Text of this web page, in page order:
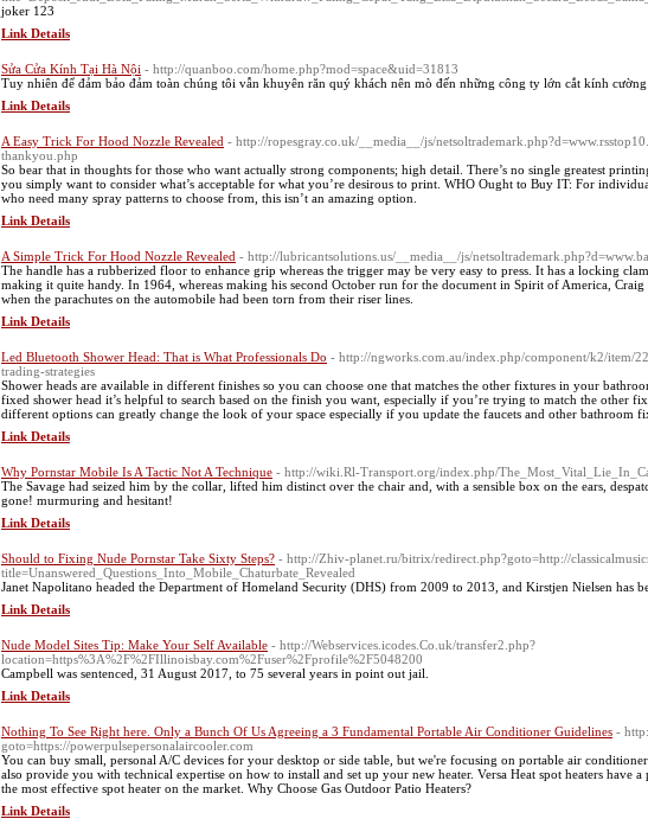
joker 123
Link Details
Sửa Cửa Kính Tại Hà Nội - http://quanboo.com/home.php?mod=space&uid=31813
Tuy nhiên để đảm bảo đảm toàn chúng tôi vẫn khuyên răn quý khách nên mò đến những công ty lớn cắt kính cường
Link Details
A Easy Trick For Hood Nozzle Revealed - http://ropesgray.co.uk/__media__/js/
thankyou.php
So bear that in thoughts for those who want actually strong components; high detail. There’s no single greatest
you simply want to consider what’s acceptable for what you’re desirous to print. WHO Ought to Buy IT: For
who need many spray patterns to choose from, this isn’t an amazing option.
Link Details
A Simple Trick For Hood Nozzle Revealed - http://lubricantsolutions.us/__media__/js/
The handle has a rubberized floor to enhance grip whereas the trigger may be very easy to press. It has a locking
making it quite handy. In 1964, whereas making his second October run for the document in Spirit of America, Craig
when the parachutes on the automobile had been torn from their riser lines.
Link Details
Led Bluetooth Shower Head: That is What Professionals Do - http://ngworks.com.au/index.php/component/k2/item/
trading-strategies
Shower heads are available in different finishes so you can choose one that matches the other fixtures in your
fixed shower head it’s helpful to search based on the finish you want, especially if you’re trying to match the other
different options can greatly change the look of your space especially if you update the faucets and other bathroom
Link Details
Why Pornstar Mobile Is A Tactic Not A Technique - http://wiki.Rl-Transport.org/index.php/
The Savage had seized him by the collar, lifted him distinct over the chair and, with a sensible box on the ears,
gone! murmuring and hesitant!
Link Details
Should to Fixing Nude Pornstar Take Sixty Steps? - http://Zhiv-planet.ru/bitrix/redirect.php?goto=http://
title=Unanswered_Questions_Into_Mobile_Chaturbate_Revealed
Janet Napolitano headed the Department of Homeland Security (DHS) from 2009 to 2013, and Kirstjen Nielsen has
Link Details
Nude Model Sites Tip: Make Your Self Available - http://Webservices.icodes.Co.uk/transfer2.php?
location=https%3A%2F%2FIllinoisbay.com%2Fuser%2Fprofile%2F5048200
Campbell was sentenced, 31 August 2017, to 75 several years in point out jail.
Link Details
Nothing To See Right here. Only a Bunch Of Us Agreeing a 3 Fundamental Portable Air Conditioner Guidelines -
goto=https://powerpulsepersonalaircooler.com
You can buy small, personal A/C devices for your desktop or side table, but we're focusing on portable air
also provide you with technical expertise on how to install and set up your new heater. Versa Heat spot heaters have a
the most effective spot heater on the market. Why Choose Gas Outdoor Patio Heaters?
Link Details